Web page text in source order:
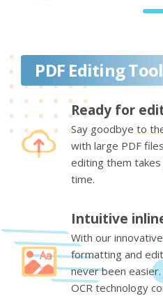
PDF Editing
Ready for
Say goodbye to
with large PDF
editing them
time.
Intuitive
With our
formatting and
never been
OCR technology